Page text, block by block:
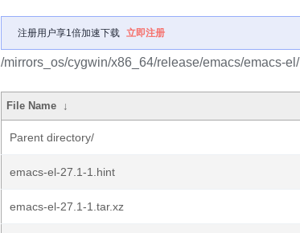
注册用户享1倍加速下载 立即注册
/mirrors_os/cygwin/x86_64/release/emacs/emacs-el/
File Name ↓
Parent directory/
emacs-el-27.1-1.hint
emacs-el-27.1-1.tar.xz